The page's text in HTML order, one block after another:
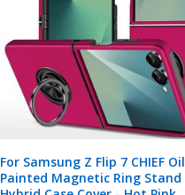
For Samsung Z Flip 7 CHIEF Oil
Painted Magnetic Ring Stand